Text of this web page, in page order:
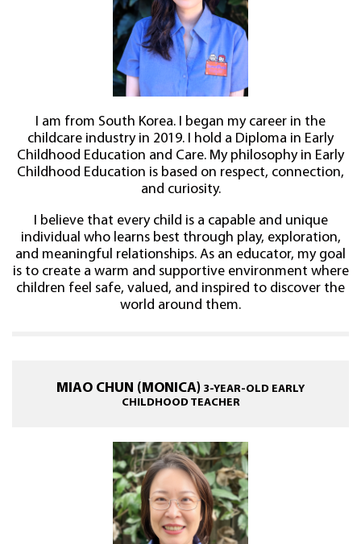
I am from South Korea. I began my career in the
childcare industry in 2019. I hold a Diploma in Early
Childhood Education and Care. My philosophy in Early
Childhood Education is based on respect, connection,
and curiosity.
I believe that every child is a capable and unique
individual who learns best through play, exploration,
and meaningful relationships. As an educator, my goal
is to create a warm and supportive environment where
children feel safe, valued, and inspired to discover the
world around them.
MIAO CHUN (MONICA) 3-YEAR-OLD EARLY
CHILDHOOD TEACHER